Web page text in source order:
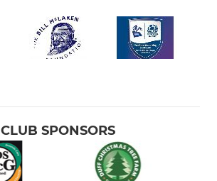
CLUB SPONSORS